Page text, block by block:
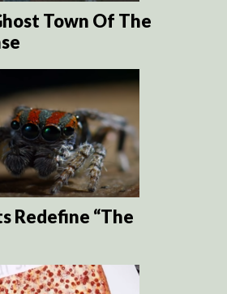
Town Of The
Redefine “The